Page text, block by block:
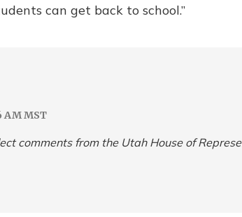
can get back to school.”
AM MST
comments from the Utah House of